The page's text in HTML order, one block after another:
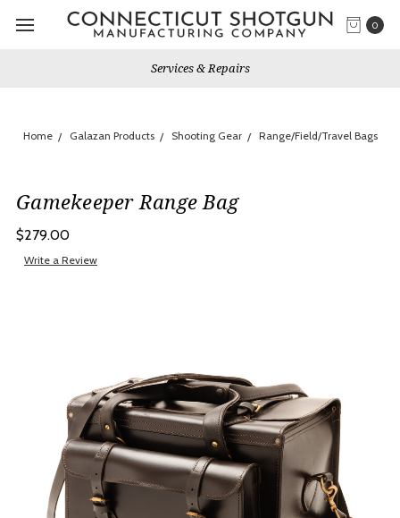
0
Services & Repairs
Home Galazan Products Shooting Gear Range/Field/Travel Bags
Gamekeeper Range Bag
$279.00
Write a Review